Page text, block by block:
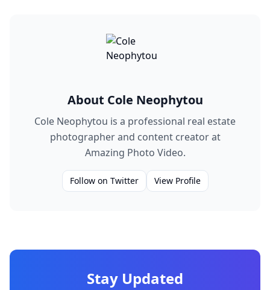
About Cole Neophytou
Cole Neophytou is a professional real estate
photographer and content creator at
Amazing Photo Video.
Follow on Twitter View Profile
Stay Updated